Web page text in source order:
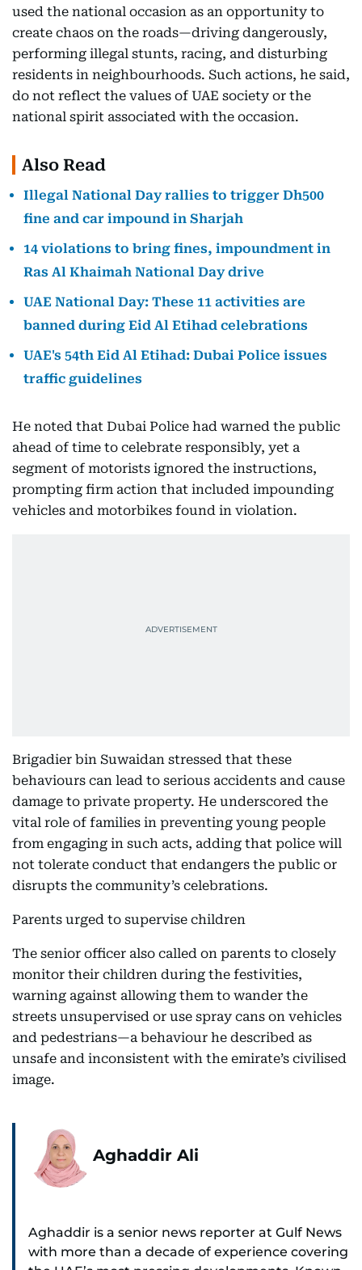
used the national occasion as an opportunity to
create chaos on the roads—driving dangerously,
performing illegal stunts, racing, and disturbing
residents in neighbourhoods. Such actions, he said,
do not reflect the values of UAE society or the
national spirit associated with the occasion.
Also Read
Illegal National Day rallies to trigger Dh500
fine and car impound in Sharjah
14 violations to bring fines, impoundment in
Ras Al Khaimah National Day drive
UAE National Day: These 11 activities are
banned during Eid Al Etihad celebrations
UAE's 54th Eid Al Etihad: Dubai Police issues
traffic guidelines
He noted that Dubai Police had warned the public
ahead of time to celebrate responsibly, yet a
segment of motorists ignored the instructions,
prompting firm action that included impounding
vehicles and motorbikes found in violation.
Brigadier bin Suwaidan stressed that these
behaviours can lead to serious accidents and cause
damage to private property. He underscored the
vital role of families in preventing young people
from engaging in such acts, adding that police will
not tolerate conduct that endangers the public or
disrupts the community’s celebrations.
Parents urged to supervise children
The senior officer also called on parents to closely
monitor their children during the festivities,
warning against allowing them to wander the
streets unsupervised or use spray cans on vehicles
and pedestrians—a behaviour he described as
unsafe and inconsistent with the emirate’s civilised
image.
Aghaddir Ali
Aghaddir is a senior news reporter at Gulf News
with more than a decade of experience covering